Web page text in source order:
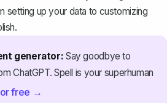
setting up your data to customizing
generator: Say goodbye to
ChatGPT. Spell is your superhuman
free →